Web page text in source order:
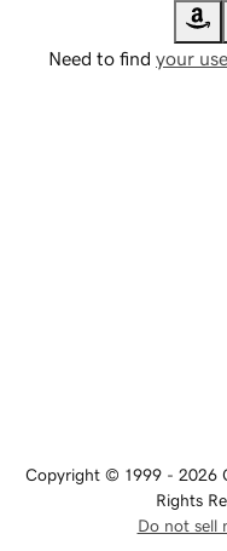
Need to find your
Copyright © 1999 - 2026
Rights
Do not sell